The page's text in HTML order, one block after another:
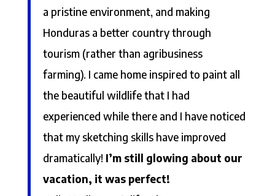
a pristine environment, and making
Honduras a better country through
tourism (rather than agribusiness
farming). I came home inspired to paint all
the beautiful wildlife that I had
experienced while there and I have noticed
that my sketching skills have improved
dramatically! I’m still glowing about our
vacation, it was perfect!